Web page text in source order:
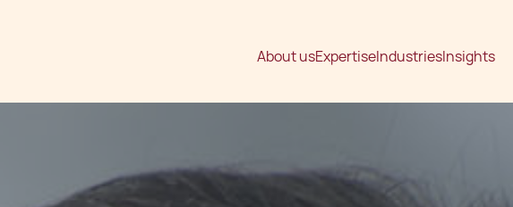
About usExpertiseIndustriesInsights